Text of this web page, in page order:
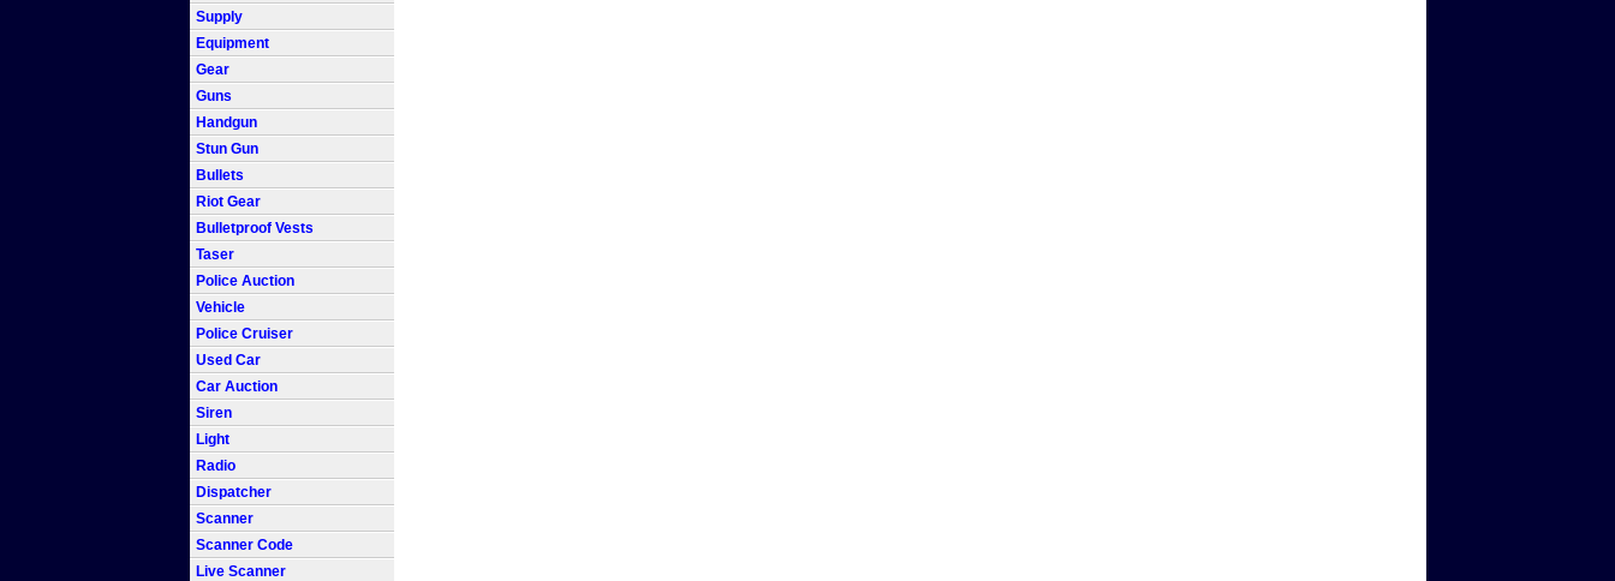
Supply
Equipment
Gear
Guns
Handgun
Stun Gun
Bullets
Riot Gear
Bulletproof Vests
Taser
Police Auction
Vehicle
Police Cruiser
Used Car
Car Auction
Siren
Light
Radio
Dispatcher
Scanner
Scanner Code
Live Scanner